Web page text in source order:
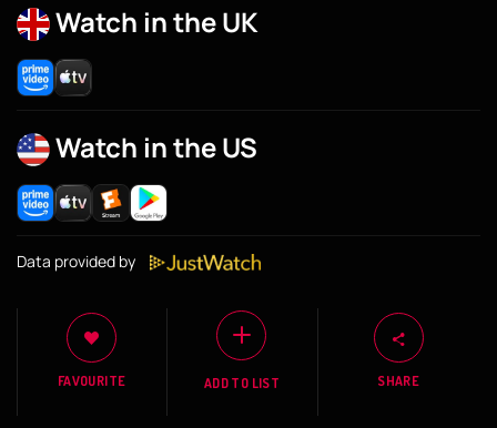
Watch in the UK
Watch in the US
Data provided by
FAVOURITE ADD TO LIST SHARE